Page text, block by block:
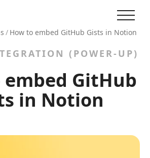
/ How to embed GitHub Gists in Notion
(POWER-UP)
GitHub
in Notion